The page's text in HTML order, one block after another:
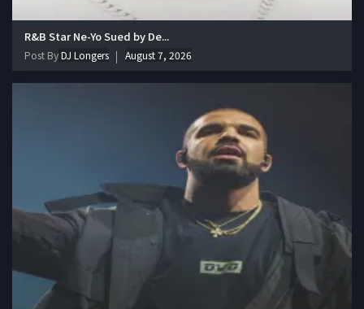
R&B Star Ne-Yo Sued by De...
Post ByDJ Longers August 7, 2026